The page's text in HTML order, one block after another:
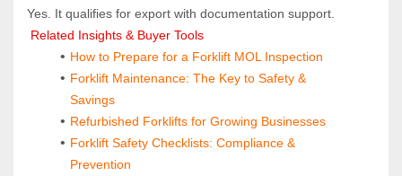
Yes. It qualifies for export with documentation support.
Related Insights & Buyer Tools
How to Prepare for a Forklift MOL Inspection
Forklift Maintenance: The Key to Safety &
Savings
Refurbished Forklifts for Growing Businesses
Forklift Safety Checklists: Compliance &
Prevention